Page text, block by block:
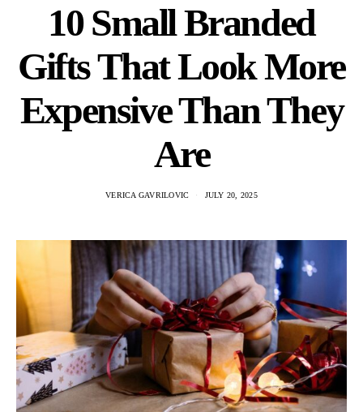
10 Small Branded
Gifts That Look More
Expensive Than They
Are
VERICA GAVRILOVIC JULY 20, 2025